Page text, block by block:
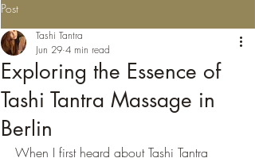
Post
Exploring the Essence of
Tashi Tantra Massage in
Berlin
Tashi Tantra
Jun 29 4 min read
When I first heard about Tashi Tantra